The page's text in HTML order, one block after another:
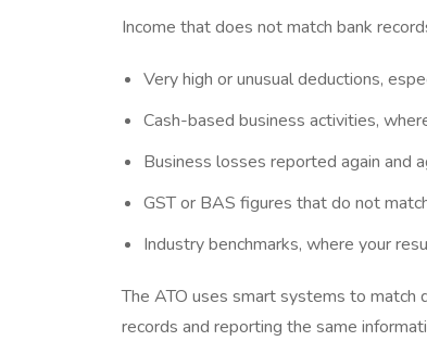
Income that does not match bank
Very high or unusual deductions,
Cash-based business activities,
Business losses reported again and
GST or BAS figures that do not
Industry benchmarks, where your
The ATO uses smart systems to match
records and reporting the same